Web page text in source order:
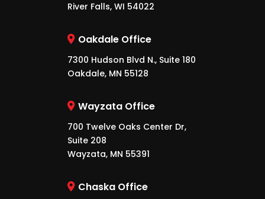
River Falls, WI 54022
Oakdale Office
7300 Hudson Blvd N., Suite 180
Oakdale, MN 55128
Wayzata Office
700 Twelve Oaks Center Dr,
Suite 208
Wayzata, MN 55391
Chaska Office